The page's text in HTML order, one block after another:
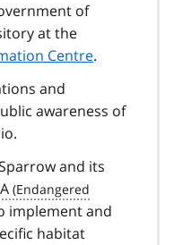
of
at the
Centre.
and
awareness of
and its
implement and
habitat